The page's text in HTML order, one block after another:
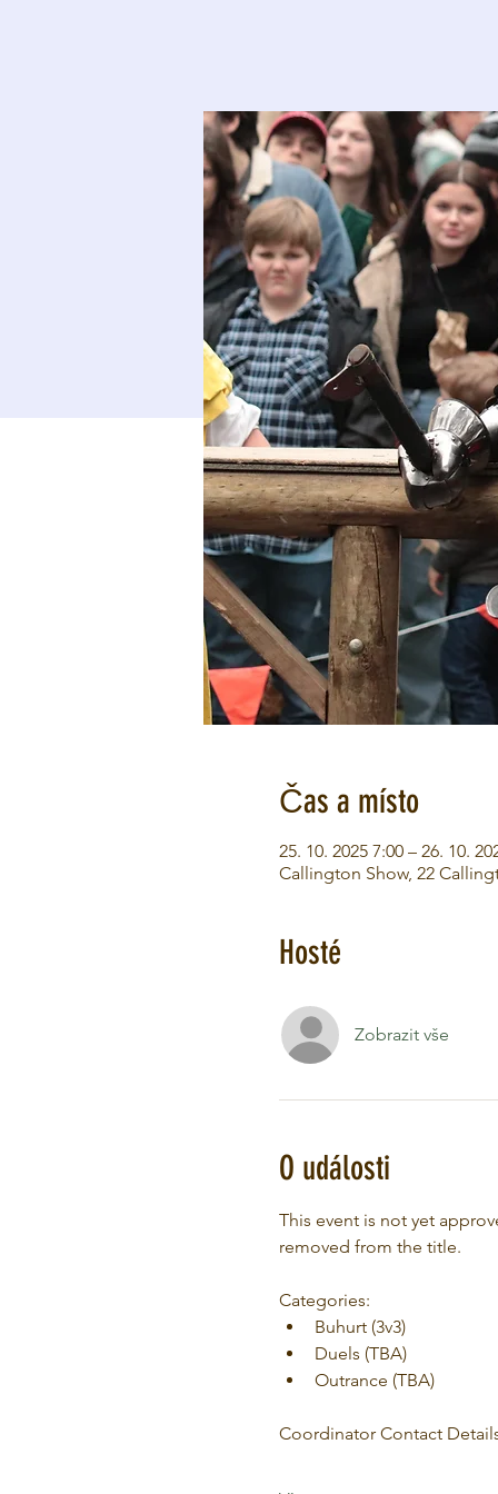
Čas a místo
25. 10. 2025 7:00 – 26. 10.
Callington Show, 22
Hosté
Zobrazit vše
O události
This event is not yet
removed from the title.
Categories:
Buhurt (3v3)
Duels (TBA)
Outrance (TBA)
Coordinator Contact